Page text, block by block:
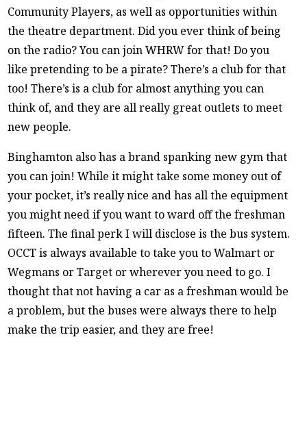
Community Players, as well as opportunities within
the theatre department. Did you ever think of being
on the radio? You can join WHRW for that! Do you
like pretending to be a pirate? There’s a club for that
too! There’s is a club for almost anything you can
think of, and they are all really great outlets to meet
new people.
Binghamton also has a brand spanking new gym that
you can join! While it might take some money out of
your pocket, it’s really nice and has all the equipment
you might need if you want to ward off the freshman
fifteen. The final perk I will disclose is the bus system.
OCCT is always available to take you to Walmart or
Wegmans or Target or wherever you need to go. I
thought that not having a car as a freshman would be
a problem, but the buses were always there to help
make the trip easier, and they are free!